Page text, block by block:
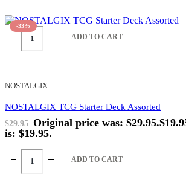
-33%
ADD TO CART
NOSTALGIX
NOSTALGIX TCG Starter Deck Assorted
$29.95 Original price was: $29.95.$
is: $19.95.
ADD TO CART